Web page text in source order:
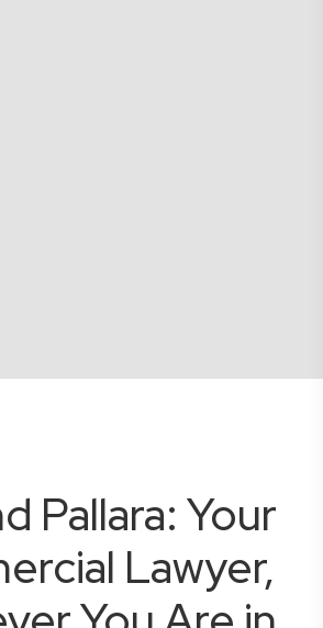
Pallara: Your
Lawyer,